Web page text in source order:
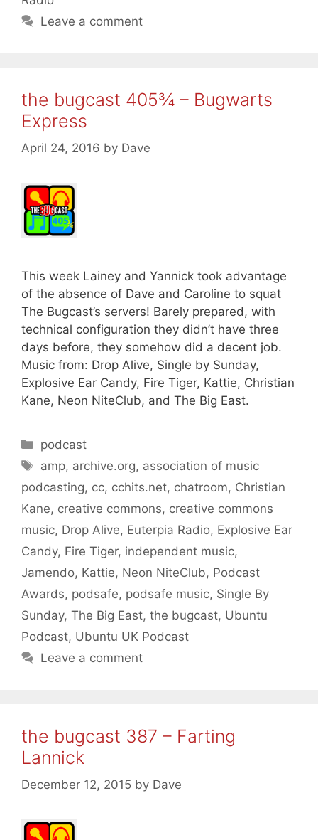
Leave a comment
the bugcast 405¾ – Bugwarts
Express
April 24, 2016 by Dave
This week Lainey and Yannick took advantage
of the absence of Dave and Caroline to squat
The Bugcast’s servers! Barely prepared, with
technical configuration they didn’t have three
days before, they somehow did a decent job.
Music from: Drop Alive, Single by Sunday,
Explosive Ear Candy, Fire Tiger, Kattie, Christian
Kane, Neon NiteClub, and The Big East.
Categories
podcast
Tags
amp, archive.org, association of music
podcasting, cc, cchits.net, chatroom, Christian
Kane, creative commons, creative commons
music, Drop Alive, Euterpia Radio, Explosive Ear
Candy, Fire Tiger, independent music,
Jamendo, Kattie, Neon NiteClub, Podcast
Awards, podsafe, podsafe music, Single By
Sunday, The Big East, the bugcast, Ubuntu
Podcast, Ubuntu UK Podcast
Leave a comment
the bugcast 387 – Farting
Lannick
December 12, 2015 by Dave